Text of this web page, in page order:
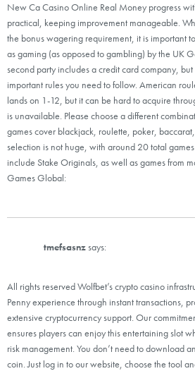
New Ca Casino Online Real Money progress
practical, keeping improvement manageable.
the bonus wagering requirement, it is important
as gaming (as opposed to gambling) by the UK
second party includes a credit card company,
important rules you need to follow. American
lands on 1-12, but it can be hard to acquire
is unavailable. Please choose a different
games cover blackjack, roulette, poker,
selection is not huge, with around 20 total
include Stake Originals, as well as games from
Games Global:
tmefsasnz says:
All rights reserved Wolfbet’s crypto casino
Penny experience through instant transactions,
extensive cryptocurrency support. Our
ensures players can enjoy this entertaining slot
risk management. You don’t need to download
coin. Just log in to our website, choose the tool